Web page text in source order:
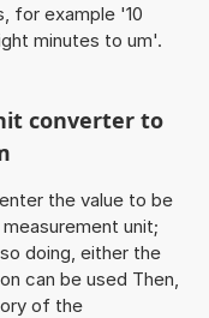
for example '10
minutes to um'.
converter to
the value to be
unit;
doing, either the
can be used Then,
of the